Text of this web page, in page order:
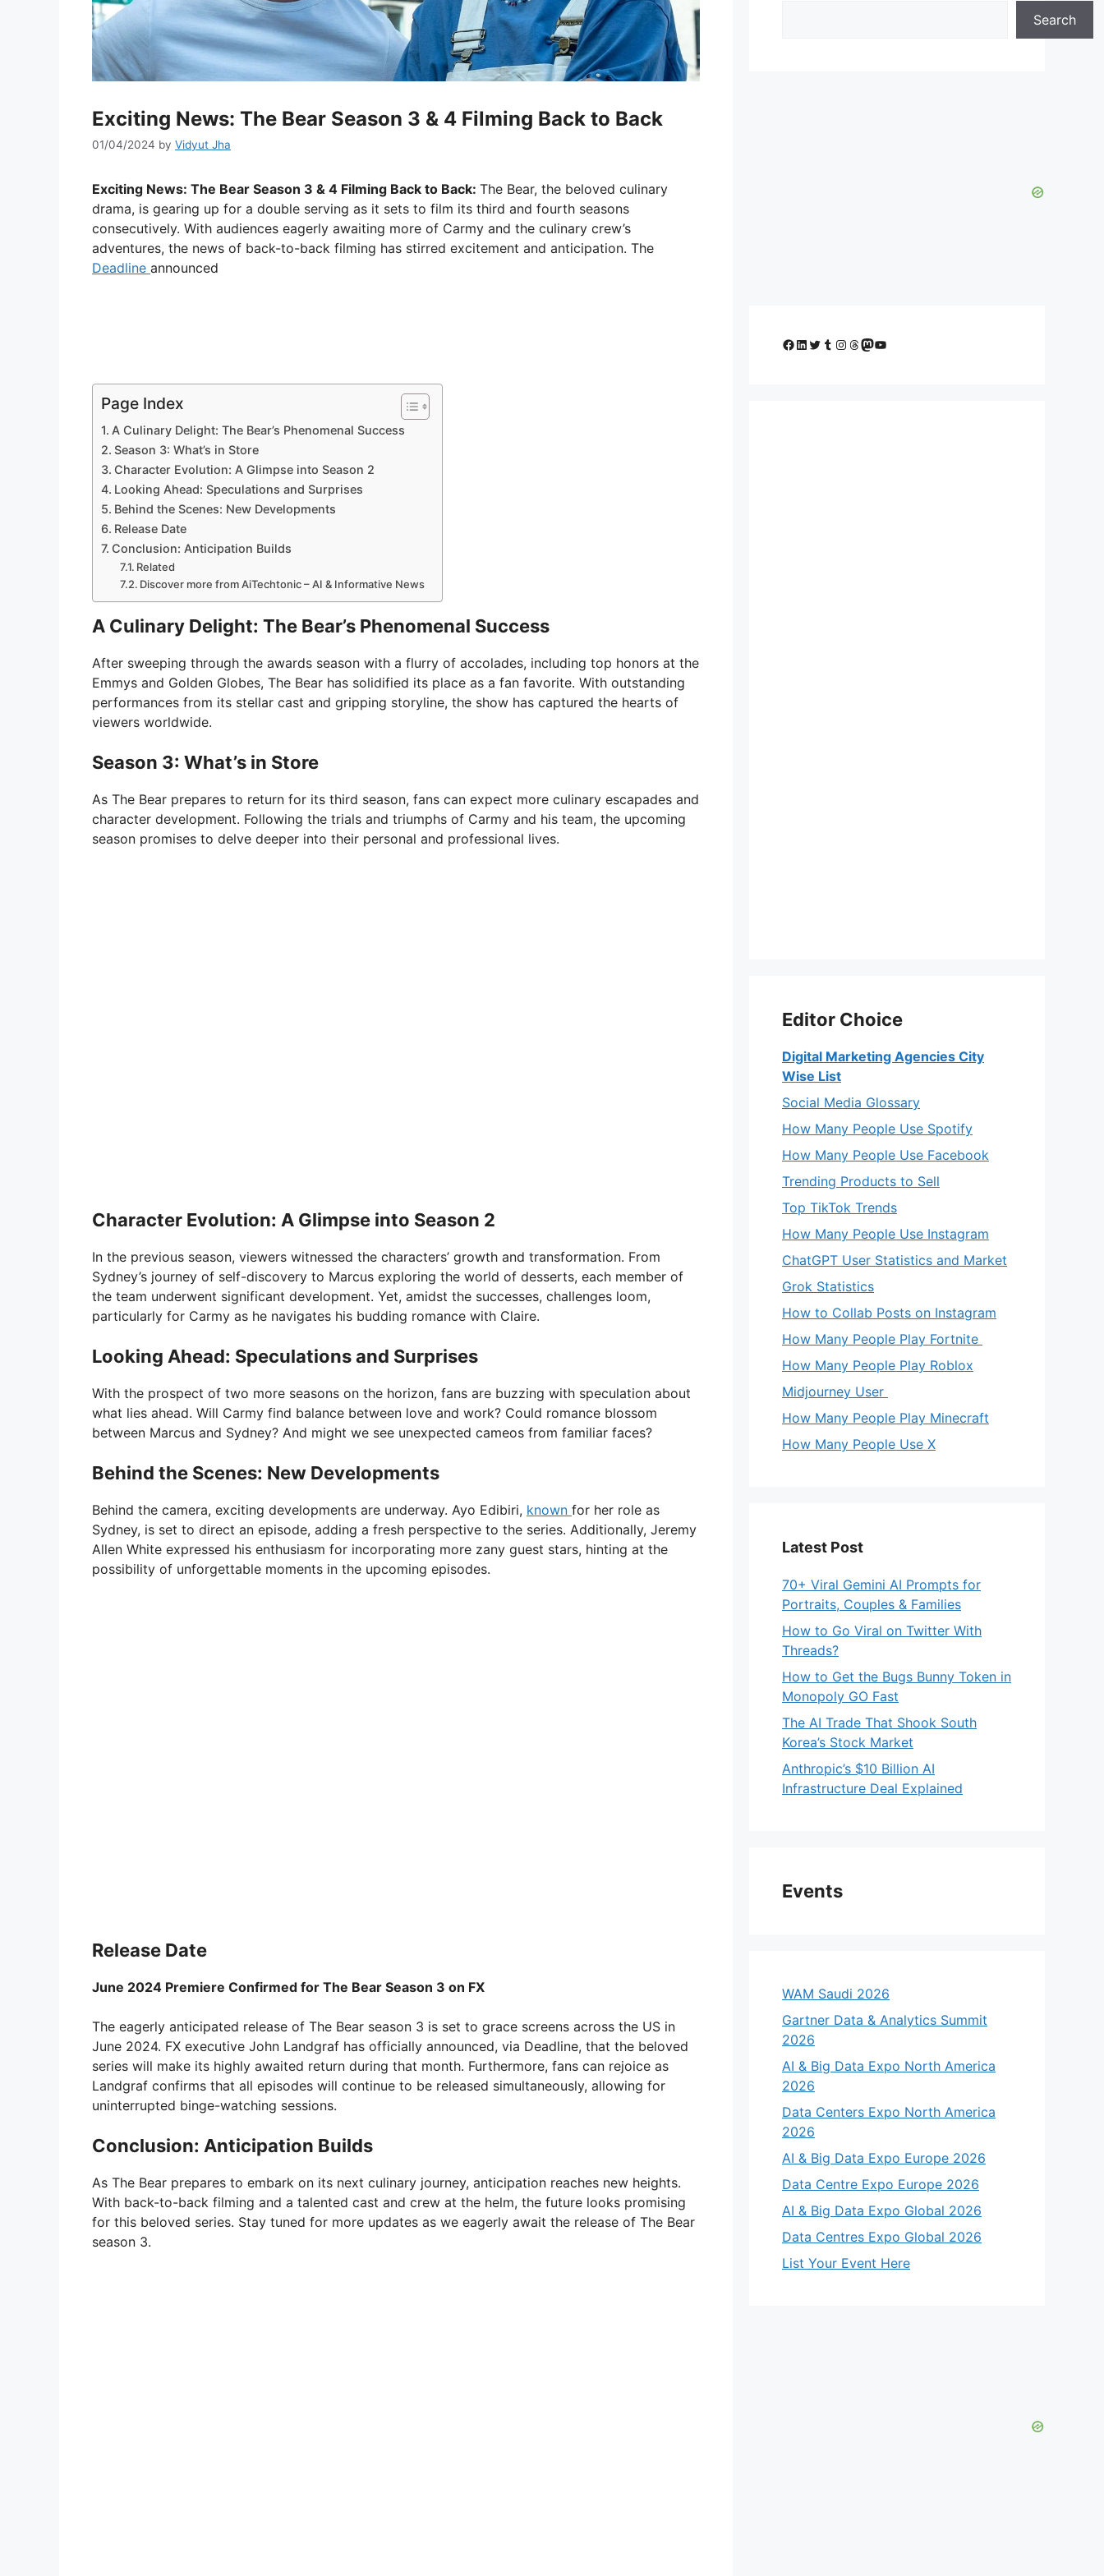
Exciting News: The Bear Season 3 & 4 Filming Back to Back
01/04/2024 by Vidyut Jha
Exciting News: The Bear Season 3 & 4 Filming Back to Back: The Bear, the beloved culinary
drama, is gearing up for a double serving as it sets to film its third and fourth seasons
consecutively. With audiences eagerly awaiting more of Carmy and the culinary crew’s
adventures, the news of back-to-back filming has stirred excitement and anticipation. The
Deadline announced
Page Index
A Culinary Delight: The Bear’s Phenomenal Success
Season 3: What’s in Store
Character Evolution: A Glimpse into Season 2
Looking Ahead: Speculations and Surprises
Behind the Scenes: New Developments
Release Date
Conclusion: Anticipation Builds
Related
Discover more from AiTechtonic – AI & Informative News
A Culinary Delight: The Bear’s Phenomenal Success
After sweeping through the awards season with a flurry of accolades, including top honors at the
Emmys and Golden Globes, The Bear has solidified its place as a fan favorite. With outstanding
performances from its stellar cast and gripping storyline, the show has captured the hearts of
viewers worldwide.
Season 3: What’s in Store
As The Bear prepares to return for its third season, fans can expect more culinary escapades and
character development. Following the trials and triumphs of Carmy and his team, the upcoming
season promises to delve deeper into their personal and professional lives.
Character Evolution: A Glimpse into Season 2
In the previous season, viewers witnessed the characters’ growth and transformation. From
Sydney’s journey of self-discovery to Marcus exploring the world of desserts, each member of
the team underwent significant development. Yet, amidst the successes, challenges loom,
particularly for Carmy as he navigates his budding romance with Claire.
Looking Ahead: Speculations and Surprises
With the prospect of two more seasons on the horizon, fans are buzzing with speculation about
what lies ahead. Will Carmy find balance between love and work? Could romance blossom
between Marcus and Sydney? And might we see unexpected cameos from familiar faces?
Behind the Scenes: New Developments
Behind the camera, exciting developments are underway. Ayo Edibiri, known for her role as
Sydney, is set to direct an episode, adding a fresh perspective to the series. Additionally, Jeremy
Allen White expressed his enthusiasm for incorporating more zany guest stars, hinting at the
possibility of unforgettable moments in the upcoming episodes.
Release Date
June 2024 Premiere Confirmed for The Bear Season 3 on FX
The eagerly anticipated release of The Bear season 3 is set to grace screens across the US in
June 2024. FX executive John Landgraf has officially announced, via Deadline, that the beloved
series will make its highly awaited return during that month. Furthermore, fans can rejoice as
Landgraf confirms that all episodes will continue to be released simultaneously, allowing for
uninterrupted binge-watching sessions.
Conclusion: Anticipation Builds
As The Bear prepares to embark on its next culinary journey, anticipation reaches new heights.
With back-to-back filming and a talented cast and crew at the helm, the future looks promising
for this beloved series. Stay tuned for more updates as we eagerly await the release of The Bear
season 3.
Search
Facebook
LinkedIn
Twitter
Tumblr
Instagram
Threads
Mastodon
YouTube
Editor Choice
Digital Marketing Agencies City
Wise List
Social Media Glossary
How Many People Use Spotify
How Many People Use Facebook
Trending Products to Sell
Top TikTok Trends
How Many People Use Instagram
ChatGPT User Statistics and Market
Grok Statistics
How to Collab Posts on Instagram
How Many People Play Fortnite
How Many People Play Roblox
Midjourney User
How Many People Play Minecraft
How Many People Use X
Latest Post
70+ Viral Gemini AI Prompts for
Portraits, Couples & Families
How to Go Viral on Twitter With
Threads?
How to Get the Bugs Bunny Token in
Monopoly GO Fast
The AI Trade That Shook South
Korea’s Stock Market
Anthropic’s $10 Billion AI
Infrastructure Deal Explained
Events
WAM Saudi 2026
Gartner Data & Analytics Summit
2026
AI & Big Data Expo North America
2026
Data Centers Expo North America
2026
AI & Big Data Expo Europe 2026
Data Centre Expo Europe 2026
AI & Big Data Expo Global 2026
Data Centres Expo Global 2026
List Your Event Here